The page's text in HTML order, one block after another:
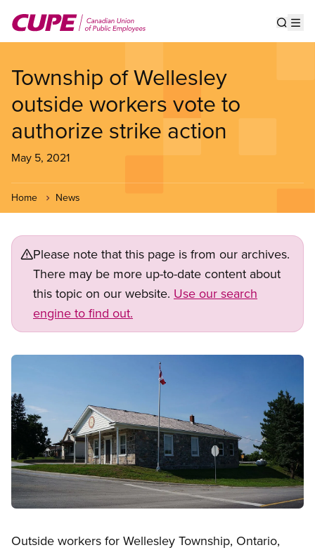
main
Township of Wellesley
outside workers vote to
authorize strike action
May 5, 2021
Home News
Please note that this page is from our archives.
There may be more up-to-date content about
this topic on our website. Use our search
engine to find out.
Image
Outside workers for Wellesley Township, Ontario,